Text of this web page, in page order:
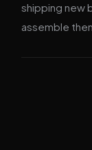
shipping new
assemble